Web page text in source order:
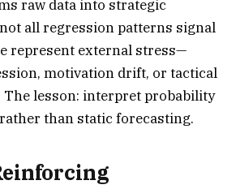
raw data into strategic
all regression patterns signal
represent external stress—
motivation drift, or tactical
lesson: interpret probability
than static forecasting.